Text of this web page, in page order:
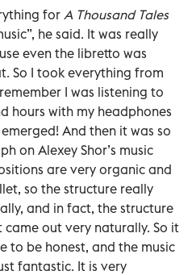
for A Thousand Tales
he said. It was really
even the libretto was
So I took everything from
I was listening to
hours with my headphones
And then it was so
on Alexey Shor’s music
are very organic and
so the structure really
and in fact, the structure
out very naturally. So it
to be honest, and the music
fantastic. It is very